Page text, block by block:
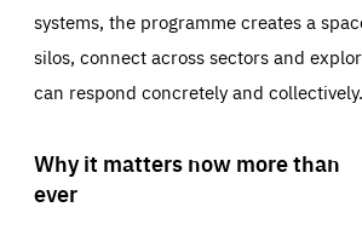
systems, the programme creates a
silos, connect across sectors and
can respond concretely and collectively.
Why it matters now more than
ever